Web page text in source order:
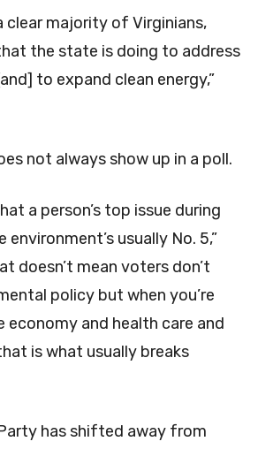
clear majority of Virginians,
the state is doing to address
to expand clean energy,”
not always show up in a poll.
a person’s top issue during
environment’s usually No. 5,”
doesn’t mean voters don’t
policy but when you’re
economy and health care and
is what usually breaks
has shifted away from